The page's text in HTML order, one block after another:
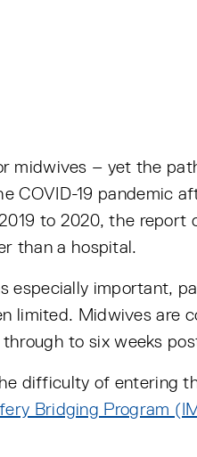
midwives – yet the
COVID-19 pandemic
to 2020, the
than a hospital.
especially important,
limited. Midwives are
to six weeks
difficulty of entering
Bridging Program